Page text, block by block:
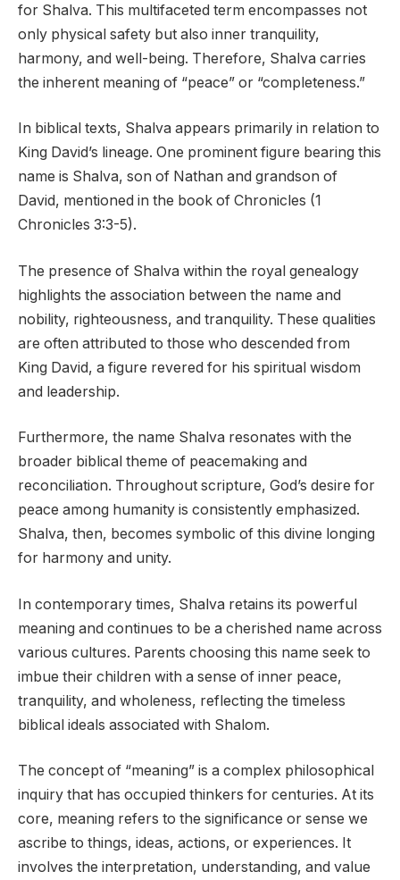
for Shalva. This multifaceted term encompasses not
only physical safety but also inner tranquility,
harmony, and well-being. Therefore, Shalva carries
the inherent meaning of “peace” or “completeness.”
In biblical texts, Shalva appears primarily in relation to
King David’s lineage. One prominent figure bearing this
name is Shalva, son of Nathan and grandson of
David, mentioned in the book of Chronicles (1
Chronicles 3:3-5).
The presence of Shalva within the royal genealogy
highlights the association between the name and
nobility, righteousness, and tranquility. These qualities
are often attributed to those who descended from
King David, a figure revered for his spiritual wisdom
and leadership.
Furthermore, the name Shalva resonates with the
broader biblical theme of peacemaking and
reconciliation. Throughout scripture, God’s desire for
peace among humanity is consistently emphasized.
Shalva, then, becomes symbolic of this divine longing
for harmony and unity.
In contemporary times, Shalva retains its powerful
meaning and continues to be a cherished name across
various cultures. Parents choosing this name seek to
imbue their children with a sense of inner peace,
tranquility, and wholeness, reflecting the timeless
biblical ideals associated with Shalom.
The concept of “meaning” is a complex philosophical
inquiry that has occupied thinkers for centuries. At its
core, meaning refers to the significance or sense we
ascribe to things, ideas, actions, or experiences. It
involves the interpretation, understanding, and value